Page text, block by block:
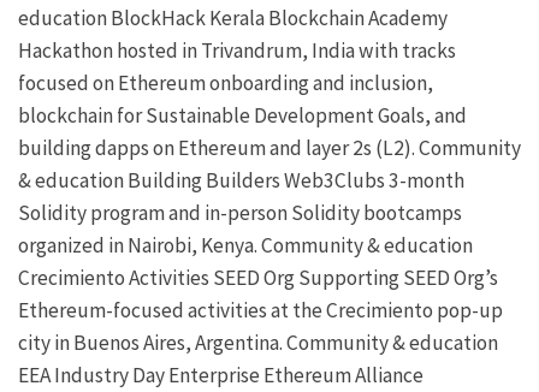
educationBlockHackKerala Blockchain Academy
Hackathon hosted in Trivandrum, India with tracks
focused on Ethereum onboarding and inclusion,
blockchain for Sustainable Development Goals, and
building dapps on Ethereum and layer 2s (L2).Community
& educationBuilding BuildersWeb3Clubs3-month
Solidity program and in-person Solidity bootcamps
organized in Nairobi, Kenya.Community & education
Crecimiento Activities SEED OrgSupporting SEED Org’s
Ethereum-focused activities at theCrecimiento pop-up
city in Buenos Aires, Argentina.Community & education
EEA Industry DayEnterprise Ethereum Alliance